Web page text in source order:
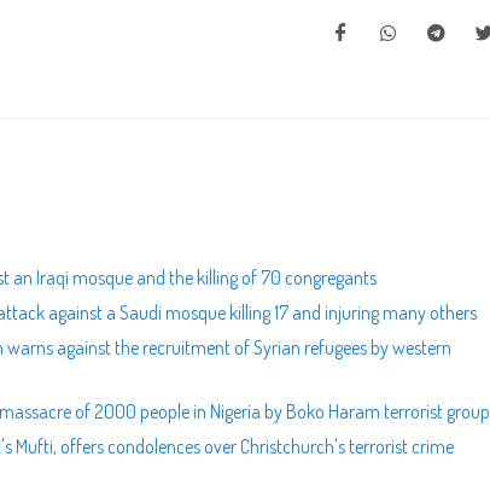
Iraqi mosque and the killing of 70 congregants
against a Saudi mosque killing 17 and injuring many others
against the recruitment of Syrian refugees by western
of 2000 people in Nigeria by Boko Haram terrorist group
Mufti, offers condolences over Christchurch's terrorist crime